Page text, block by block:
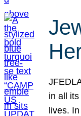
in all
lives.